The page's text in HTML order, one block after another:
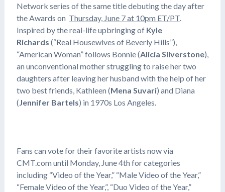
Network series of the same title debuting the day after
the Awards on Thursday, June 7 at 10pm ET/PT.
Inspired by the real-life upbringing of Kyle
Richards (“Real Housewives of Beverly Hills”),
“American Woman” follows Bonnie (Alicia Silverstone),
an unconventional mother struggling to raise her two
daughters after leaving her husband with the help of her
two best friends, Kathleen (Mena Suvari) and Diana
(Jennifer Bartels) in 1970s Los Angeles.
Fans can vote for their favorite artists now via
CMT.com until Monday, June 4th for categories
including “Video of the Year,” “Male Video of the Year,”
“Female Video of the Year,”, “Duo Video of the Year,”